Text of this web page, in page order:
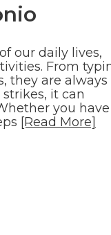
our daily lives,
From
they are always
it can
you have
[Read More]